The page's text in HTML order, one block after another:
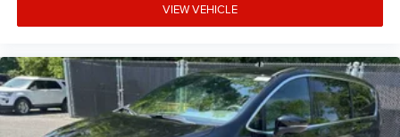
VIEW VEHICLE